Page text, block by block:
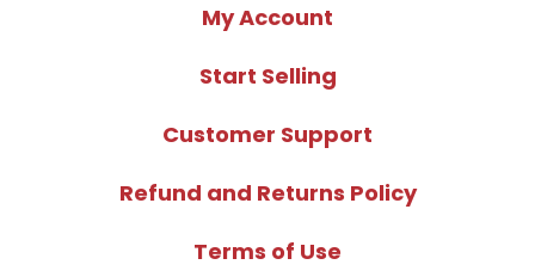
My Account
Start Selling
Customer Support
Refund and Returns Policy
Terms of Use